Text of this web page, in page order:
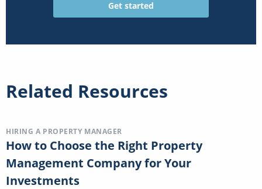
Related Resources
HIRING A PROPERTY MANAGER
How to Choose the Right Property
Management Company for Your
Investments